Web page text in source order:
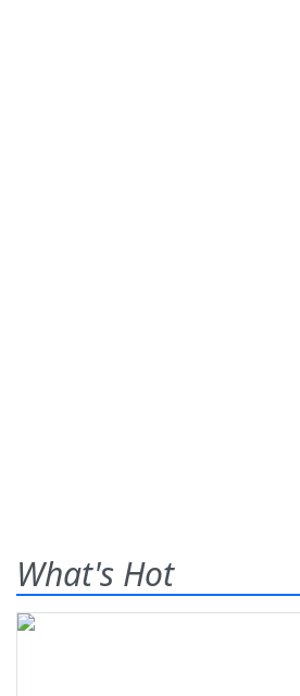
What's Hot